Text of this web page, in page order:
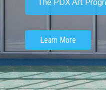
The PDX Art
Learn More